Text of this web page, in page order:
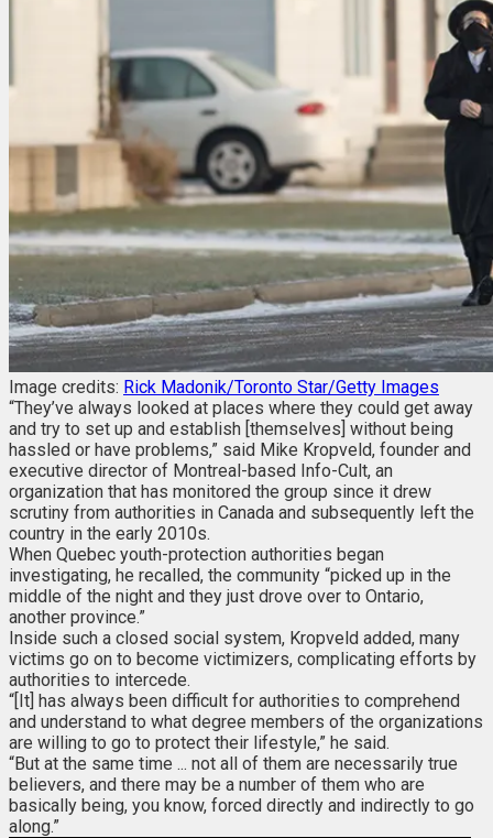
Image credits: Rick Madonik/Toronto Star/Getty Images
“They’ve always looked at places where they could get away
and try to set up and establish [themselves] without being
hassled or have problems,” said Mike Kropveld, founder and
executive director of Montreal-based Info-Cult, an
organization that has monitored the group since it drew
scrutiny from authorities in Canada and subsequently left the
country in the early 2010s.
When Quebec youth-protection authorities began
investigating, he recalled, the community “picked up in the
middle of the night and they just drove over to Ontario,
another province.”
Inside such a closed social system, Kropveld added, many
victims go on to become victimizers, complicating efforts by
authorities to intercede.
“[It] has always been difficult for authorities to comprehend
and understand to what degree members of the organizations
are willing to go to protect their lifestyle,” he said.
“But at the same time ... not all of them are necessarily true
believers, and there may be a number of them who are
basically being, you know, forced directly and indirectly to go
along.”